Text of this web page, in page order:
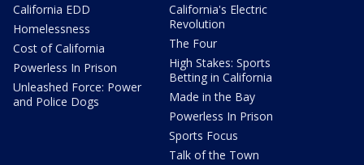
California EDD
Homelessness
Cost of California
Powerless In Prison
Unleashed Force: Power
and Police Dogs
California's Electric
Revolution
The Four
High Stakes: Sports
Betting in California
Made in the Bay
Powerless In Prison
Sports Focus
Talk of the Town